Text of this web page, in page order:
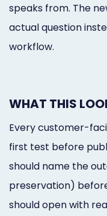
speaks from. The
actual question
workflow.
WHAT THIS
Every customer-
first test before
should name the
preservation)
should open with